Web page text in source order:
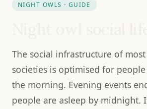
NIGHT OWLS · GUIDE
The social infrastructure of
societies is optimised for
the morning. Evening events
people are asleep by midnight.